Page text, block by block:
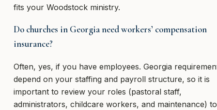
fits your Woodstock ministry.
Do churches in Georgia need workers’ compensation
insurance?
Often, yes, if you have employees. Georgia
depend on your staffing and payroll structure, so it is
important to review your roles (pastoral staff,
administrators, childcare workers, and maintenance) to